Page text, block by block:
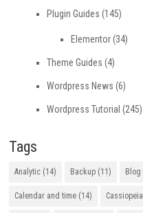
Plugin Guides (145)
Elementor(34)
Theme Guides (4)
Wordpress News (6)
Wordpress Tutorial (245)
Tags
Analytic (14) Backup (11) Blog
Calendar and time (14) Cassiopeia